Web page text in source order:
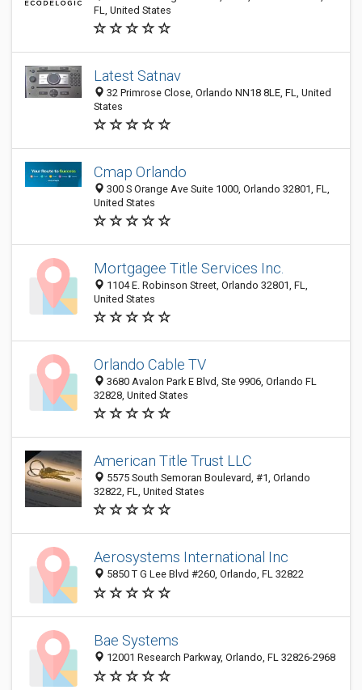
FL, United States
Latest Satnav
32 Primrose Close, Orlando NN18 8LE, FL, United
States
Cmap Orlando
300 S Orange Ave Suite 1000, Orlando 32801, FL,
United States
Mortgagee Title Services Inc.
1104 E. Robinson Street, Orlando 32801, FL,
United States
Orlando Cable TV
3680 Avalon Park E Blvd, Ste 9906, Orlando FL
32828, United States
American Title Trust LLC
5575 South Semoran Boulevard, #1, Orlando
32822, FL, United States
Aerosystems International Inc
5850 T G Lee Blvd #260, Orlando, FL 32822
Bae Systems
12001 Research Parkway, Orlando, FL 32826-2968